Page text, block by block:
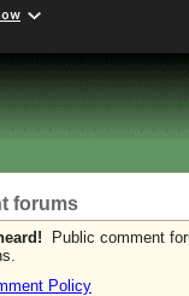
forums
Public comment
Policy